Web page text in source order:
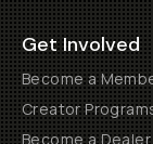
Get Involved
Become a
Creator
Become a Dealer